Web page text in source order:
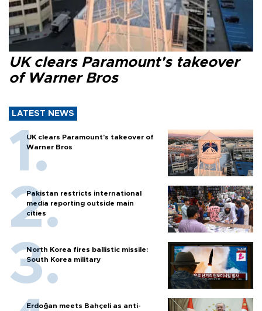
UK clears Paramount's takeover
of Warner Bros
LATEST NEWS
UK clears Paramount's takeover of
Warner Bros
Pakistan restricts international
media reporting outside main
cities
North Korea fires ballistic missile:
South Korea military
Erdoğan meets Bahçeli as anti-